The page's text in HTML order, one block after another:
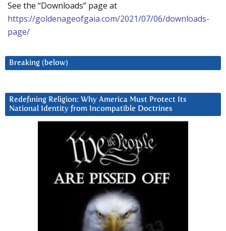
See the “Downloads” page at
https://goldenageofgaia.com/2021/07/06/downloads-
page/
Breaking (below)
Redefining Religion: Why America Must Protect Its
National Identity from Incompatible Doctrines